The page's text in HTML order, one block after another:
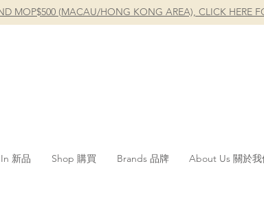
MOP$500 (MACAU/HONG KONG AREA), CLICK HERE
新品 Shop 購買 Brands 品牌 About Us 關於我